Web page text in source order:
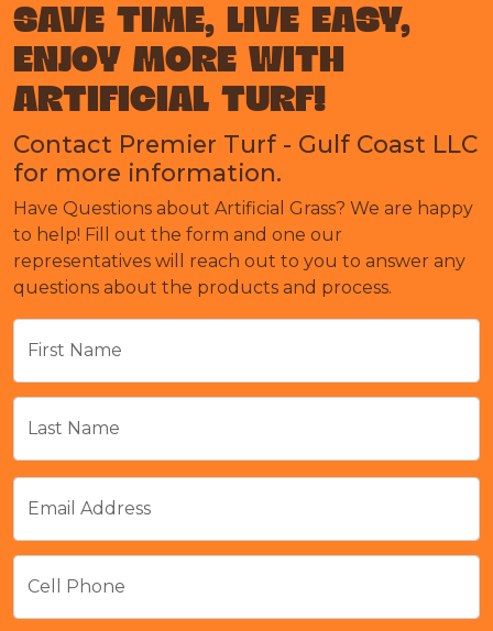
SAVE TIME, LIVE EASY,
ENJOY MORE WITH
ARTIFICIAL TURF!
Contact Premier Turf - Gulf Coast LLC
for more information.
Have Questions about Artificial Grass? We are happy
to help! Fill out the form and one our
representatives will reach out to you to answer any
questions about the products and process.
First Name
Last Name
Email Address
Cell Phone